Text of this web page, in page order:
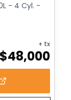
- 4 Cyl. -
+ tx
$48,000